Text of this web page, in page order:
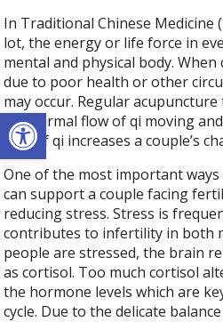
Open toolbar
In Traditional Chinese Medicine
lot, the energy or life force in
mental and physical body.
due to poor health or other
may occur. Regular
the normal flow of qi moving
flow of qi increases a couple’s
One of the most important
can support a couple facing
reducing stress. Stress is
contributes to infertility in both
people are stressed, the brain
as cortisol. Too much cortisol
the hormone levels which are
cycle. Due to the delicate